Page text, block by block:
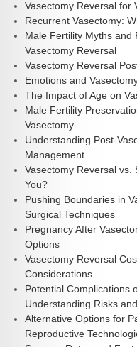
Vasectomy Reversal for
Recurrent Vasectomy:
Male Fertility Myths and
Vasectomy Reversal
Vasectomy Reversal
Emotions and
The Impact of Age on
Male Fertility
Vasectomy
Understanding Post-
Management
Vasectomy Reversal vs.
You?
Pushing Boundaries in
Surgical Techniques
Pregnancy After
Options
Vasectomy Reversal
Considerations
Potential Complications
Understanding Risks
Alternative Options for
Reproductive